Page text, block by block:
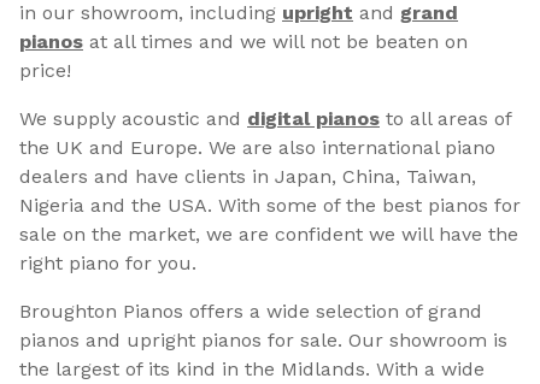
in our showroom, including upright and grand
pianos at all times and we will not be beaten on
price!
We supply acoustic and digital pianos to all areas of
the UK and Europe. We are also international piano
dealers and have clients in Japan, China, Taiwan,
Nigeria and the USA. With some of the best pianos for
sale on the market, we are confident we will have the
right piano for you.
Broughton Pianos offers a wide selection of grand
pianos and upright pianos for sale. Our showroom is
the largest of its kind in the Midlands. With a wide